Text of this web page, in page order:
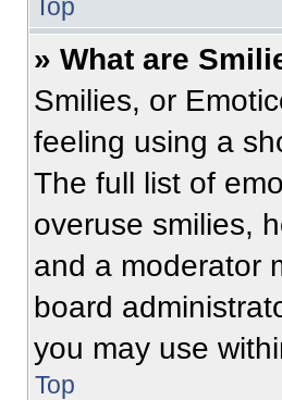
Top
» What are
Smilies, or
feeling using a
The full list of
overuse smilies,
and a moderator
board
you may use
Top